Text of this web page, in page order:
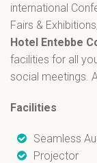
international
Fairs &
Hotel Entebbe
facilities for all
social meetings.
Facilities
Seamless
Projector